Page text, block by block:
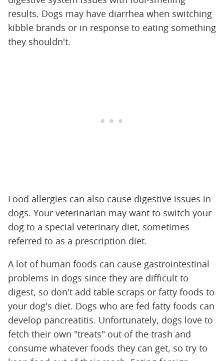
results. Dogs may have diarrhea when switching
kibble brands or in response to eating something
they shouldn't.
Food allergies can also cause digestive issues in
dogs. Your veterinarian may want to switch your
dog to a special veterinary diet, sometimes
referred to as a prescription diet.
A lot of human foods can cause gastrointestinal
problems in dogs since they are difficult to
digest, so don't add table scraps or fatty foods to
your dog's diet. Dogs who are fed fatty foods can
develop pancreatitis. Unfortunately, dogs love to
fetch their own "treats" out of the trash and
consume whatever foods they can get, so try to